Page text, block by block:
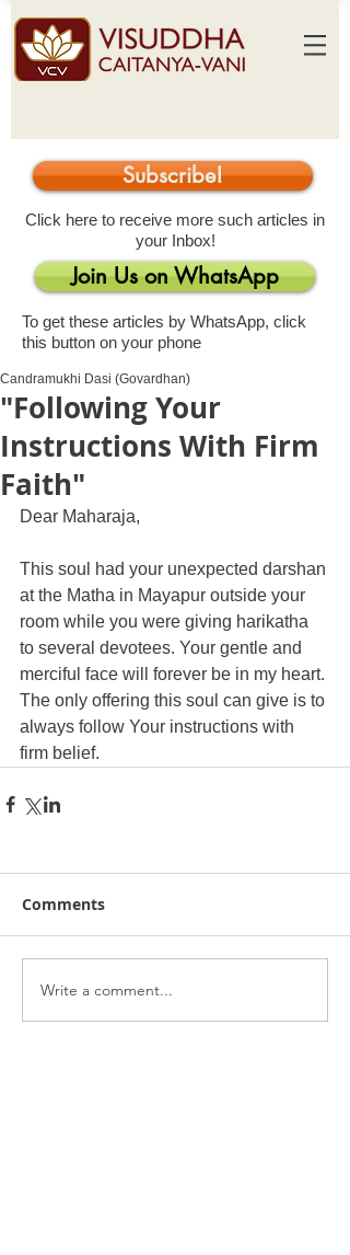
Subscribe!
Click here to receive more such articles in
your Inbox!
Join Us on WhatsApp
To get these articles by WhatsApp, click
this button on your phone
"Following Your
Instructions With Firm
Faith"
Candramukhi Dasi (Govardhan)
Dear Maharaja,
This soul had your unexpected darshan
at the Matha in Mayapur outside your
room while you were giving harikatha
to several devotees. Your gentle and
merciful face will forever be in my heart.
The only offering this soul can give is to
always follow Your instructions with
firm belief.
Comments
Write a comment...